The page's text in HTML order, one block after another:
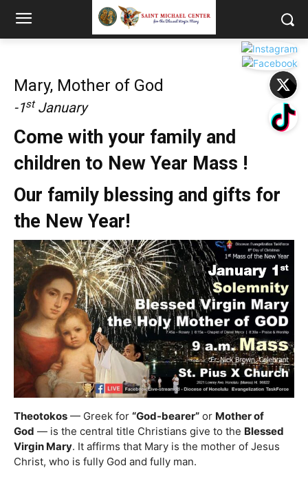
Mary, Mother of God
-1stJanuary
Come with your family and
children to New Year Mass !
Our family blessing and gifts for
the New Year!
Theotokos — Greek for “God-bearer” or Mother of
God — is the central title Christians give to the Blessed
Virgin Mary. It affirms that Mary is the mother of Jesus
Christ, who is fully God and fully man.